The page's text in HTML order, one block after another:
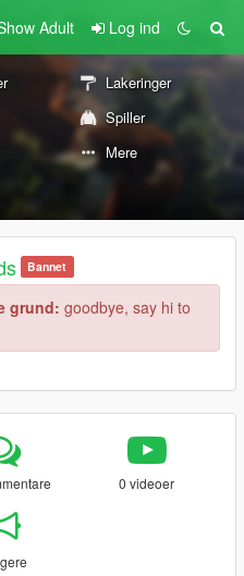
Adult Log ind
Lakeringer
Spiller
Mere
Bannet
grund: goodbye, say hi to
0 videoer